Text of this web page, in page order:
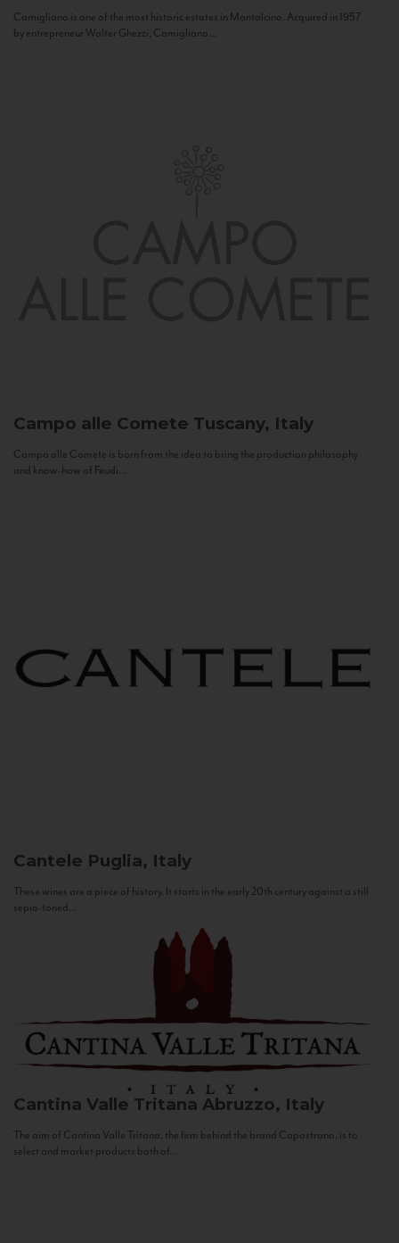
Camigliano is one of the most historic estates in Montalcino. Acquired in 1957
by entrepreneur Walter Ghezzi, Camigliano...
Campo alle Comete Tuscany, Italy
Campo alle Comete is born from the idea to bring the production philosophy
and know-how of Feudi...
Cantele Puglia, Italy
These wines are a piece of history. It starts in the early 20th century against a still
sepia-toned...
Cantina Valle Tritana Abruzzo, Italy
The aim of Cantina Valle Tritana, the firm behind the brand Capostrano, is to
select and market products both of...